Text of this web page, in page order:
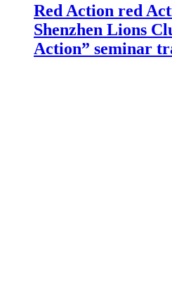
Red Action red
Shenzhen Lions
Action” seminar